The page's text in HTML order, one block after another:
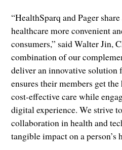
“HealthSparq and Pager
healthcare more convenient
consumers,” said Walter Jin,
combination of our
deliver an innovative solution
ensures their members get
cost-effective care while
digital experience. We strive
collaboration in health and
tangible impact on a person’s